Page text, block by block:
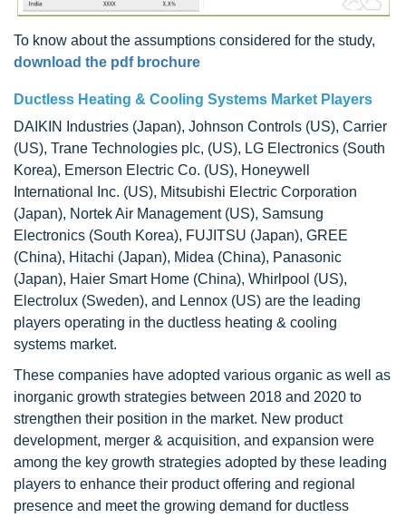
To know about the assumptions considered for the study,
download the pdf brochure
Ductless Heating & Cooling Systems Market Players
DAIKIN Industries (Japan), Johnson Controls (US), Carrier
(US), Trane Technologies plc, (US), LG Electronics (South
Korea), Emerson Electric Co. (US), Honeywell
International Inc. (US), Mitsubishi Electric Corporation
(Japan), Nortek Air Management (US), Samsung
Electronics (South Korea), FUJITSU (Japan), GREE
(China), Hitachi (Japan), Midea (China), Panasonic
(Japan), Haier Smart Home (China), Whirlpool (US),
Electrolux (Sweden), and Lennox (US) are the leading
players operating in the ductless heating & cooling
systems market.
These companies have adopted various organic as well as
inorganic growth strategies between 2018 and 2020 to
strengthen their position in the market. New product
development, merger & acquisition, and expansion were
among the key growth strategies adopted by these leading
players to enhance their product offering and regional
presence and meet the growing demand for ductless